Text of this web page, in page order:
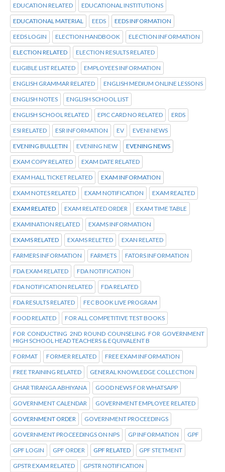
EDUCATION RELATED EDUCATIONAL INSTITUTIONS
EDUCATIONAL MATERIAL EEDS EEDS INFORMATION
EEDS LOGIN ELECTION HANDBOOK ELECTION INFORMATION
ELECTION RELATED ELECTION RESULTS RELATED
ELIGIBLE LIST RELATED EMPLOYEES INFORMATION
ENGLISH GRAMMAR RELATED ENGLISH MEDIUM ONLINE LESSONS
ENGLISH NOTES ENGLISH SCHOOL LIST
ENGLISH SCHOOL RELATED EPIC CARD NO RELATED ERDS
ESI RELATED ESR INFORMATION EV EVENI NEWS
EVENING BULLETIN EVENING NEW EVENING NEWS
EXAM COPY RELATED EXAM DATE RELATED
EXAM HALL TICKET RELATED EXAM INFORMATION
EXAM NOTES RELATED EXAM NOTIFICATION EXAM REALTED
EXAM RELATED EXAM RELATED ORDER EXAM TIME TABLE
EXAMINATION RELATED EXAMS INFORMATION
EXAMS RELATED EXAMS RELETED EXAN RELATED
FARMERS INFORMATION FARMETS FATORS INFORMATION
FDA EXAM RELATED FDA NOTIFICATION
FDA NOTIFICATION RELATED FDA RELATED
FDA RESULTS RELATED FEC BOOK LIVE PROGRAM
FOOD RELATED FOR ALL COMPETITIVE TEST BOOKS
FOR CONDUCTING 2ND ROUND COUNSELING FOR GOVERNMENT
HIGH SCHOOL HEAD TEACHERS & EQUIVALENT B
FORMAT FORMER RELATED FREE EXAM INFORMATION
FREE TRAINING RELATED GENERAL KNOWLEDGE COLLECTION
GHAR TIRANGA ABHIYANA GOOD NEWS FOR WHATSAPP
GOVERNMENT CALENDAR GOVERNMENT EMPLOYEE RELATED
GOVERNMENT ORDER GOVERNMENT PROCEEDINGS
GOVERNMENT PROCEEDINGS ON NPS GP INFORMATION GPF
GPF LOGIN GPF ORDER GPF RELATED GPF STETMENT
GPSTR EXAM RELATED GPSTR NOTIFICATION